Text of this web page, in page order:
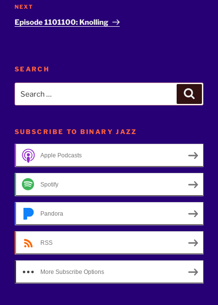
Next
Post
NEXT
Episode 1101100: Knolling
SEARCH
for:
SUBSCRIBE TO BINARY JAZZ
Apple Podcasts
Spotify
Pandora
RSS
More Subscribe Options